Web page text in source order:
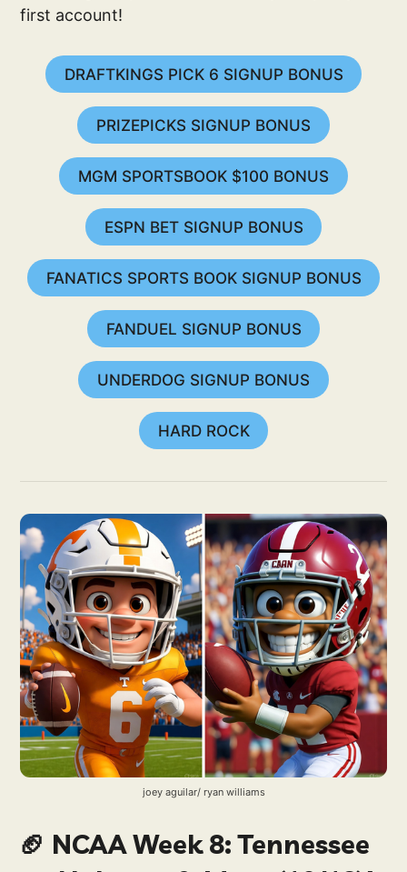
first account!
DRAFTKINGS PICK 6 SIGNUP BONUS
PRIZEPICKS SIGNUP BONUS
MGM SPORTSBOOK $100 BONUS
ESPN BET SIGNUP BONUS
FANATICS SPORTS BOOK SIGNUP BONUS
FANDUEL SIGNUP BONUS
UNDERDOG SIGNUP BONUS
HARD ROCK
joey aguilar/ ryan williams
🏈 NCAA Week 8: Tennessee